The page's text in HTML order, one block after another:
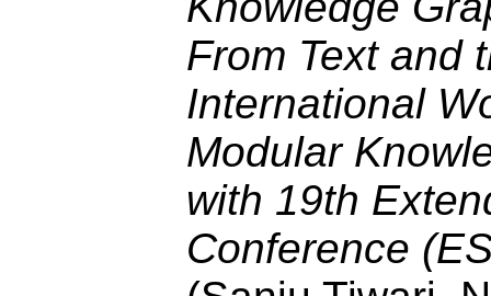
From Text and
International
Modular
with 19th
Conference